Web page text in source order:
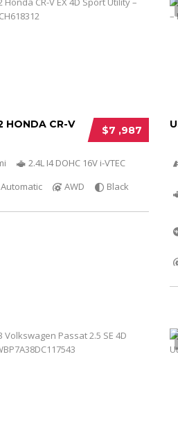
$7 ,987
HONDA CR-V
2.4L I4 DOHC 16V i-VTEC
AWD Black